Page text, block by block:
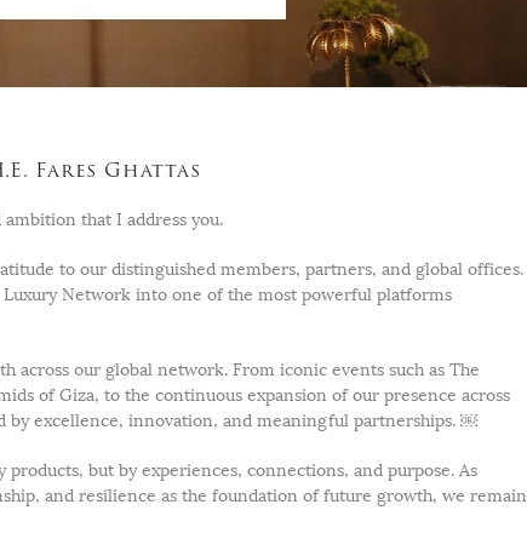
Fares Ghattas
that I address you.
to our distinguished members, partners, and global offices.
Network into one of the most powerful platforms
across our global network. From iconic events such as The
of Giza, to the continuous expansion of our presence across
excellence, innovation, and meaningful partnerships. ￼
but by experiences, connections, and purpose. As
and resilience as the foundation of future growth, we remain